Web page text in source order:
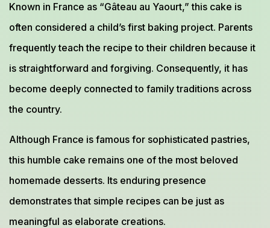
Known in France as “Gâteau au Yaourt,” this cake is
often considered a child’s first baking project. Parents
frequently teach the recipe to their children because it
is straightforward and forgiving. Consequently, it has
become deeply connected to family traditions across
the country.
Although France is famous for sophisticated pastries,
this humble cake remains one of the most beloved
homemade desserts. Its enduring presence
demonstrates that simple recipes can be just as
meaningful as elaborate creations.